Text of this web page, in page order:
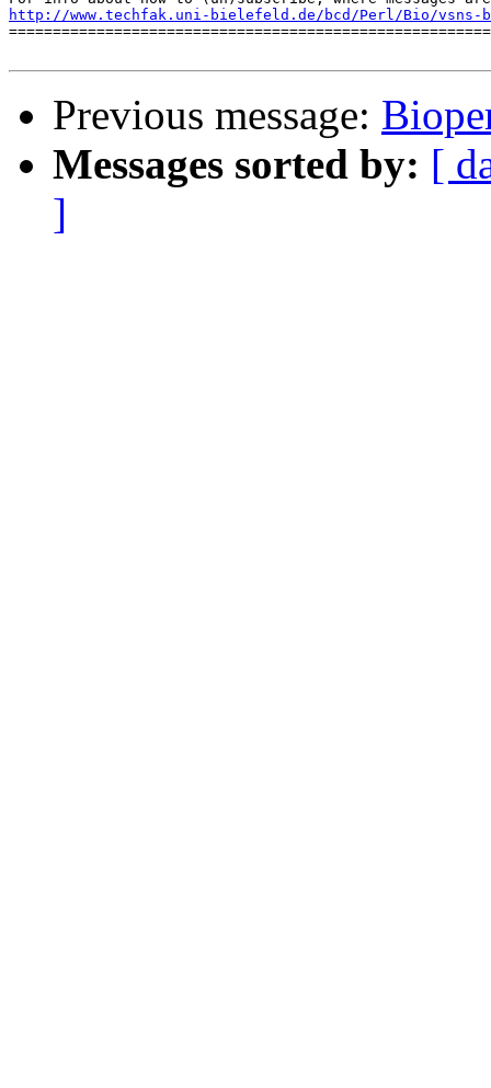
http://www.techfak.uni-bielefeld.de/bcd/Perl/Bio/vsns-
Previous message:
Messages sorted by: [
]